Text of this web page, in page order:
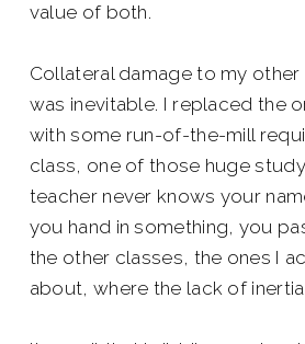
value of both.
Collateral damage to my
was inevitable. I replaced the
with some run-of-the-mill
class, one of those huge
teacher never knows your
you hand in something, you
the other classes, the ones I
about, where the lack of